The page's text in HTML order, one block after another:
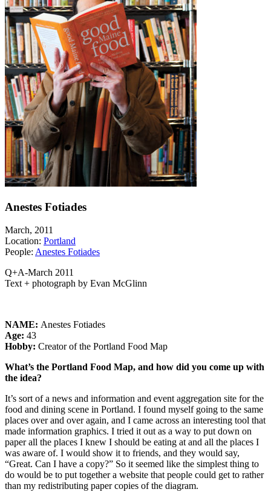
Anestes Fotiades
March, 2011
Location: Portland
People: Anestes Fotiades
Q+A-March 2011
Text + photograph by Evan McGlinn
NAME: Anestes Fotiades
Age: 43
Hobby: Creator of the Portland Food Map
What’s the Portland Food Map, and how did you come up with
the idea?
It’s sort of a news and information and event aggregation site for the
food and dining scene in Portland. I found myself going to the same
places over and over again, and I came across an interesting tool that
made information graphics. I tried it out as a way to put down on
paper all the places I knew I should be eating at and all the places I
was aware of. I would show it to friends, and they would say,
“Great. Can I have a copy?” So it seemed like the simplest thing to
do would be to put together a website that people could get to rather
than my redistributing paper copies of the diagram.